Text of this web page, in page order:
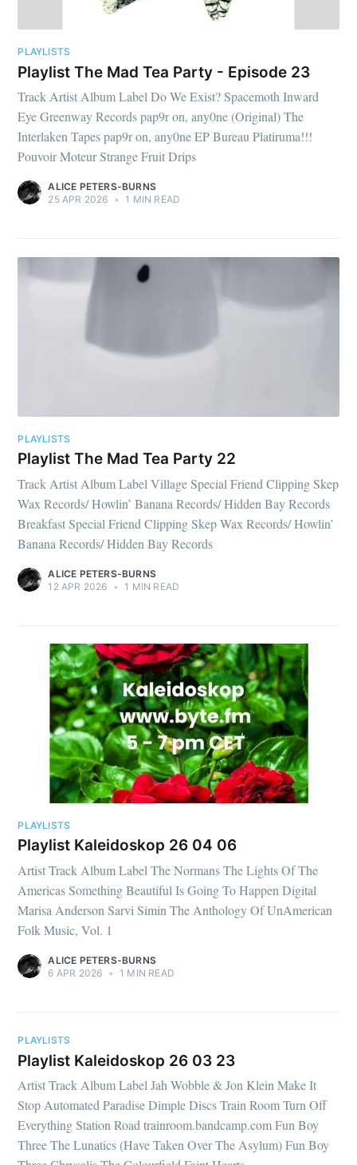
PLAYLISTS
Playlist The Mad Tea Party - Episode 23
Track Artist Album Label Do We Exist? Spacemoth Inward
Eye Greenway Records pap9r on, any0ne (Original) The
Interlaken Tapes pap9r on, any0ne EP Bureau Platiruma!!!
Pouvoir Moteur Strange Fruit Drips
ALICE PETERS-BURNS
25 APR 2026 • 1 MIN READ
PLAYLISTS
Playlist The Mad Tea Party 22
Track Artist Album Label Village Special Friend Clipping Skep
Wax Records/ Howlin’ Banana Records/ Hidden Bay Records
Breakfast Special Friend Clipping Skep Wax Records/ Howlin’
Banana Records/ Hidden Bay Records
ALICE PETERS-BURNS
12 APR 2026 • 1 MIN READ
PLAYLISTS
Playlist Kaleidoskop 26 04 06
Artist Track Album Label The Normans The Lights Of The
Americas Something Beautiful Is Going To Happen Digital
Marisa Anderson Sarvi Simin The Anthology Of UnAmerican
Folk Music, Vol. 1
ALICE PETERS-BURNS
6 APR 2026 • 1 MIN READ
PLAYLISTS
Playlist Kaleidoskop 26 03 23
Artist Track Album Label Jah Wobble & Jon Klein Make It
Stop Automated Paradise Dimple Discs Train Room Turn Off
Everything Station Road trainroom.bandcamp.com Fun Boy
Three The Lunatics (Have Taken Over The Asylum) Fun Boy